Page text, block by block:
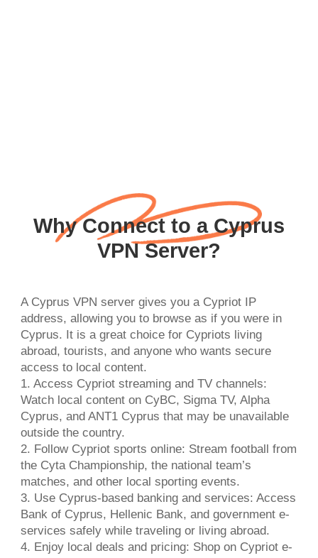
Why Connect to a Cyprus
VPN Server?
A Cyprus VPN server gives you a Cypriot IP
address, allowing you to browse as if you were in
Cyprus. It is a great choice for Cypriots living
abroad, tourists, and anyone who wants secure
access to local content.
1. Access Cypriot streaming and TV channels:
Watch local content on CyBC, Sigma TV, Alpha
Cyprus, and ANT1 Cyprus that may be unavailable
outside the country.
2. Follow Cypriot sports online: Stream football from
the Cyta Championship, the national team’s
matches, and other local sporting events.
3. Use Cyprus-based banking and services: Access
Bank of Cyprus, Hellenic Bank, and government e-
services safely while traveling or living abroad.
4. Enjoy local deals and pricing: Shop on Cypriot e-